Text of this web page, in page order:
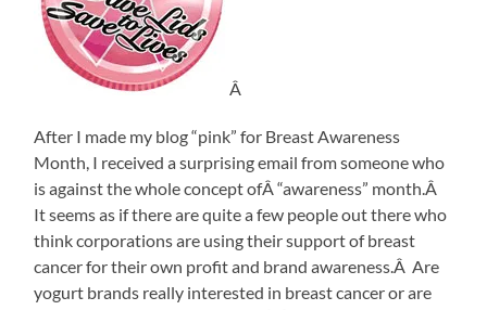
Â
After I made my blog “pink” for Breast Awareness
Month, I received a surprising email from someone who
is against the whole concept ofÂ “awareness” month.Â
It seems as if there are quite a few people out there who
think corporations are using their support of breast
cancer for their own profit and brand awareness.Â Are
yogurt brands really interested in breast cancer or are